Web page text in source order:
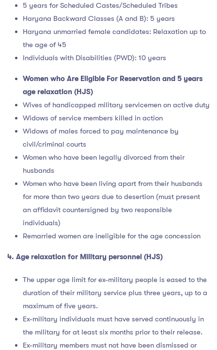
5 years for Scheduled Castes/Scheduled Tribes
Haryana Backward Classes (A and B): 5 years
Haryana unmarried female candidates: Relaxation up to
the age of 45
Individuals with Disabilities (PWD): 10 years
Women who Are Eligible For Reservation and 5 years
age relaxation (HJS)
Wives of handicapped military servicemen on active duty
Widows of service members killed in action
Widows of males forced to pay maintenance by
civil/criminal courts
Women who have been legally divorced from their
husbands
Women who have been living apart from their husbands
for more than two years due to desertion (must present
an affidavit countersigned by two responsible
individuals)
Remarried women are ineligible for the age concession
4. Age relaxation for Military personnel (HJS)
The upper age limit for ex-military people is eased to the
duration of their military service plus three years, up to a
maximum of five years.
Ex-military individuals must have served continuously in
the military for at least six months prior to their release.
Ex-military members must not have been dismissed or